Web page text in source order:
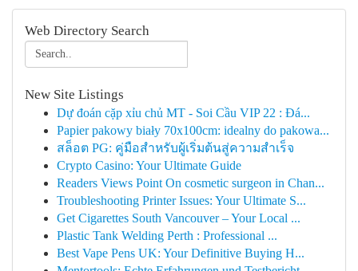
Web Directory Search
New Site Listings
Dự đoán cặp xỉu chủ MT - Soi Cầu VIP 22 : Đá...
Papier pakowy biały 70x100cm: idealny do pakowa...
สล็อต PG: คู่มือสำหรับผู้เริ่มต้นสู่ความสำเร็จ
Crypto Casino: Your Ultimate Guide
Readers Views Point On cosmetic surgeon in Chan...
Troubleshooting Printer Issues: Your Ultimate S...
Get Cigarettes South Vancouver – Your Local ...
Plastic Tank Welding Perth : Professional ...
Best Vape Pens UK: Your Definitive Buying H...